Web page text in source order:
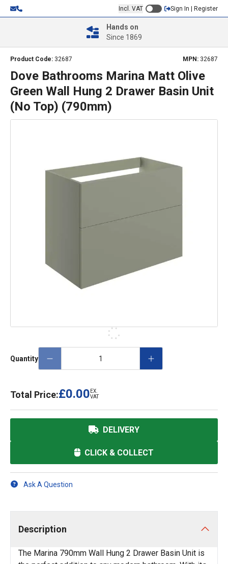
Incl. VAT Sign In | Register
Hands on
Since 1869
Product Code: 32687 MPN: 32687
Dove Bathrooms Marina Matt Olive
Green Wall Hung 2 Drawer Basin Unit
(No Top) (790mm)
Quantity
Total Price:£0.00 EX.
VAT
DELIVERY
CLICK & COLLECT
Ask A Question
Description
The Marina 790mm Wall Hung 2 Drawer Basin Unit is